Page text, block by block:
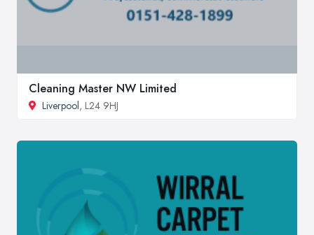
Cleaning Master NW Limited
Liverpool, L24 9HJ